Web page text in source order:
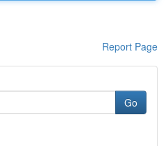
Report Page
Go